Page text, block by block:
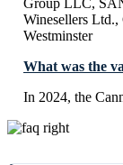
Group LLC,
Winesellers Ltd.,
Westminster
What was the
In 2024, the